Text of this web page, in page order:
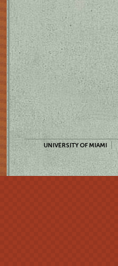
UNIVERSITY OF MIAMI